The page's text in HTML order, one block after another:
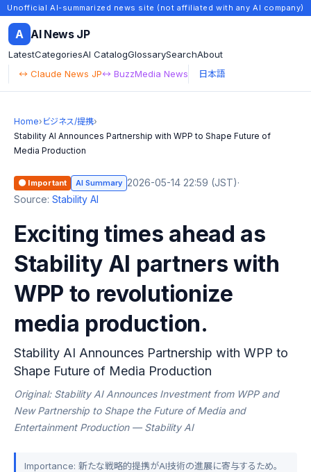
Unofficial AI-summarized news site (not affiliated with any AI company)
A AI News JP
LatestCategoriesAI CatalogGlossarySearchAbout
↔ Claude News JP↔ BuzzMedia News 日本語
Home› ビジネス/提携›
Stability AI Announces Partnership with WPP to Shape Future of
Media Production
🟠 Important AI Summary 2026-05-14 22:59 (JST)·
Source: Stability AI
Exciting times ahead as
Stability AI partners with
WPP to revolutionize
media production.
Stability AI Announces Partnership with WPP to
Shape Future of Media Production
Original: Stability AI Announces Investment from WPP and
New Partnership to Shape the Future of Media and
Entertainment Production — Stability AI
Importance: 新たな戦略的提携がAI技術の進展に寄与するため。